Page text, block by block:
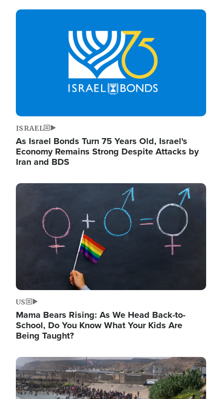
Image
ISRAEL
As Israel Bonds Turn 75 Years Old, Israel's
Economy Remains Strong Despite Attacks by
Iran and BDS
Image
US
Mama Bears Rising: As We Head Back-to-
School, Do You Know What Your Kids Are
Being Taught?
Image